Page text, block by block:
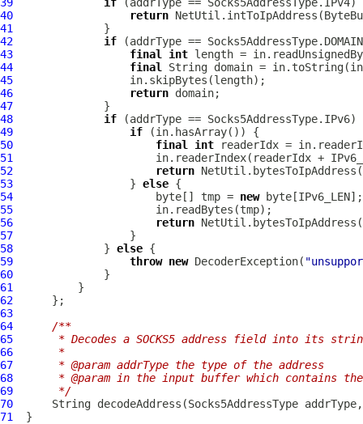
40
return
41
42
if
43
final
int
44
final
45
46
return
47
48
if
49
if
50
final
int
51
52
return
53
                  }
else
54
                      byte[] tmp =
new
55
56
return
57
58
              }
else
59
throw new DecoderException(
60
61
62
63
64
/**
65
* Decodes a SOCKS5 address field into its
66
     *
67
     * @param addrType the type of the address
68
* @param in the input buffer which contains
69
     */
70
      String decodeAddress(
Socks5AddressType
71